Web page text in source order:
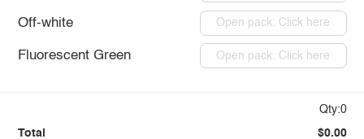
Off-white Open pack: Click here
Fluorescent Green Open pack: Click here
Qty:0
Total $0.00